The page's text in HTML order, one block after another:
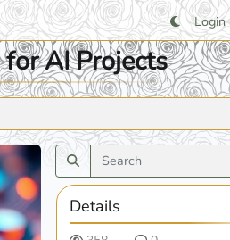
Login
AI Projects
Details